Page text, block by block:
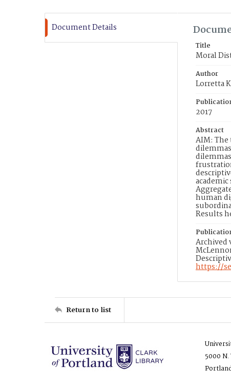
Document Details
Title
Moral
Author
Lorretta
2017
Abstract
AIM: The
human
Results
Archived
https://
Return to list
5000